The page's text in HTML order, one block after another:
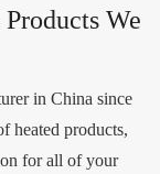
We
in China since
heated products,
for all of your